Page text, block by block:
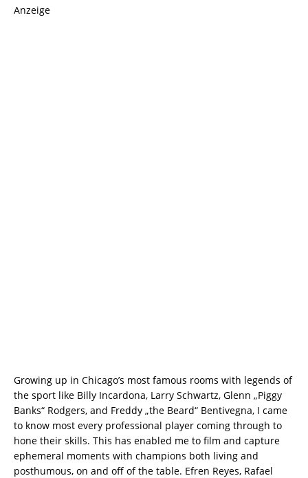
Anzeige
Growing up in Chicago’s most famous rooms with legends of
the sport like Billy Incardona, Larry Schwartz, Glenn „Piggy
Banks“ Rodgers, and Freddy „the Beard“ Bentivegna, I came
to know most every professional player coming through to
hone their skills. This has enabled me to film and capture
ephemeral moments with champions both living and
posthumous, on and off of the table. Efren Reyes, Rafael